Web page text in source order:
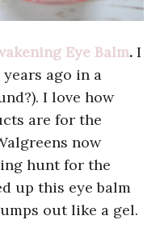
Eye Balm. I
ago in a
I love how
are for the
now
hunt for the
up this eye balm
out like a gel.